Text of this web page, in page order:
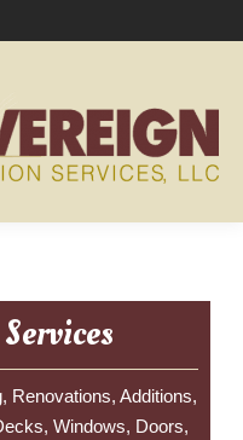
Renovations, Additions,
Windows, Doors,